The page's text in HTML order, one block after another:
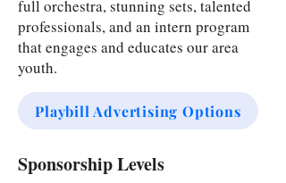
full orchestra, stunning sets, talented
professionals, and an intern program
that engages and educates our area
youth.
Playbill Advertising Options
Sponsorship Levels